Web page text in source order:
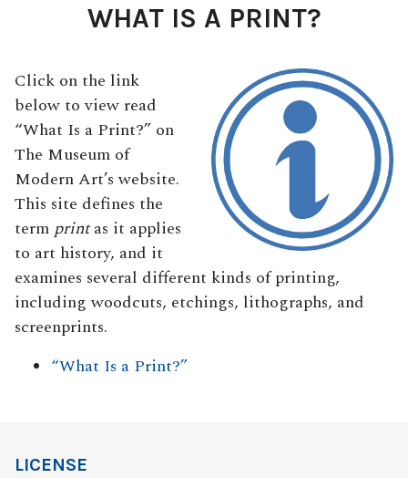
WHAT IS A PRINT?
Click on the link
below to view read
“What Is a Print?” on
The Museum of
Modern Art’s website.
This site defines the
term printas it applies
to art history, and it
examines several different kinds of printing,
including woodcuts, etchings, lithographs, and
screenprints.
“What Is a Print?”
LICENSE